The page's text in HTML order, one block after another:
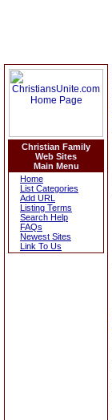
Christian Family
Web Sites
Main Menu
Home
List Categories
Add URL
Listing Terms
Search Help
FAQs
Newest Sites
Link To Us